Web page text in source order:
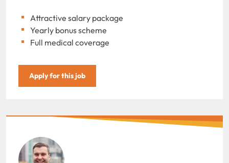
Attractive salary package
Yearly bonus scheme
Full medical coverage
Apply for this job